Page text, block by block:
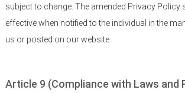
subject to change. The amended Privacy Policy
effective when notified to the individual in the
us or posted on our website.
Article 9 (Compliance with Laws and